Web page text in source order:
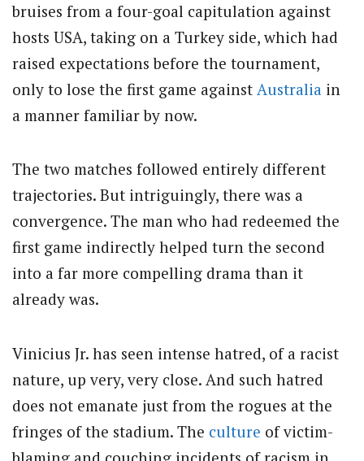
bruises from a four-goal capitulation against
hosts USA, taking on a Turkey side, which had
raised expectations before the tournament,
only to lose the first game against Australia in
a manner familiar by now.
The two matches followed entirely different
trajectories. But intriguingly, there was a
convergence. The man who had redeemed the
first game indirectly helped turn the second
into a far more compelling drama than it
already was.
Vinicius Jr. has seen intense hatred, of a racist
nature, up very, very close. And such hatred
does not emanate just from the rogues at the
fringes of the stadium. The culture of victim-